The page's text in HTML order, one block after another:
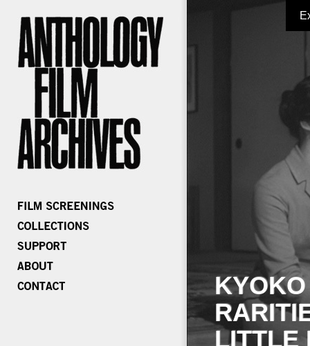
LITTLE